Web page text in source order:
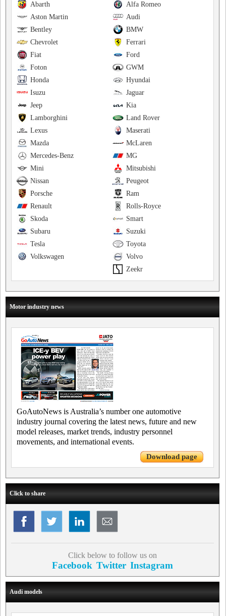
Alfa Romeo
Abarth
Audi
Aston Martin
BMW
Bentley
Ferrari
Chevrolet
Ford
Fiat
GWM
Foton
Hyundai
Honda
Jaguar
Isuzu
Kia
Jeep
Land Rover
Lamborghini
Maserati
Lexus
McLaren
Mazda
MG
Mercedes-Benz
Mitsubishi
Mini
Peugeot
Nissan
Ram
Porsche
Rolls-Royce
Renault
Smart
Skoda
Suzuki
Subaru
Toyota
Tesla
Volvo
Volkswagen
Zeekr
Motor industry news
GoAutoNews is Australia’s number one automotive
industry journal covering the latest news, future and new
model releases, market trends, industry personnel
movements, and international events.
Download page
Click to share
Click below to follow us on
Facebook Twitter Instagram
Audi models